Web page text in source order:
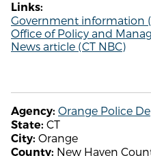
Links:
Government information
Office of Policy and
News article (CT NBC)
Agency: Orange Police
State: CT
City: Orange
County: New Haven